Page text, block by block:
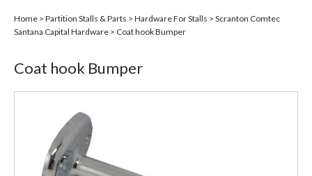
Home > Partition Stalls & Parts > Hardware For Stalls > Scranton Comtec
Santana Capital Hardware > Coat hook Bumper
Coat hook Bumper